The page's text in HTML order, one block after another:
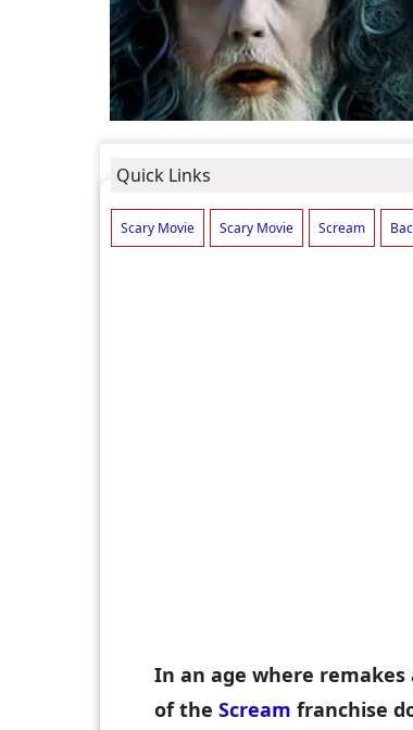
Quick Links
Scary Movie Scary Movie Scream
In an age where
of the Scream franchise